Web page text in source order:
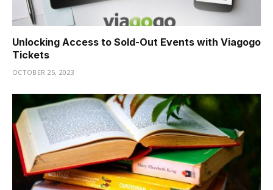
Hacklink
Hacklink
Hacklink satın al
Hacklink panel
Hacklink panel
Hacklink panel
Hacklink panel
Unlocking Access to Sold-Out Events with Viagogo
Tickets
OCTOBER 25, 2023